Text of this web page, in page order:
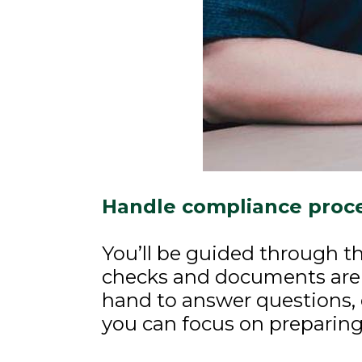
Handle compliance
You’ll be guided through
checks and documents
hand to answer
you can focus on